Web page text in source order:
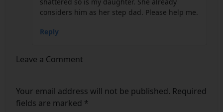
considers him as her step dad. Please help me.
Reply
Leave a Comment
Your email address will not be published. Required
fields are marked *